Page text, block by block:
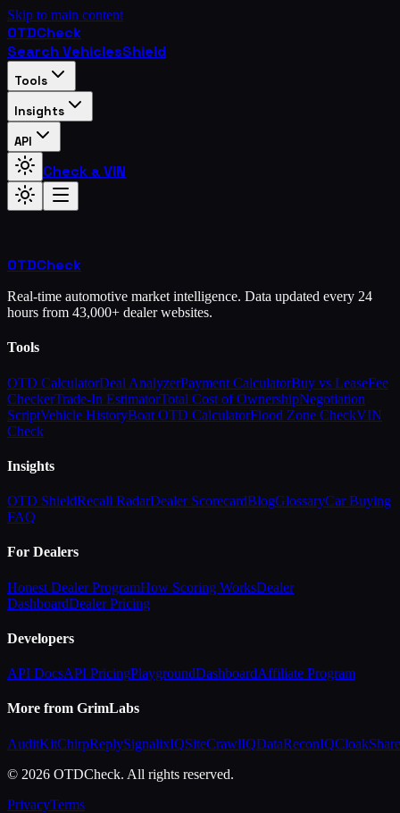
Skip to main content
OTDCheck
Search VehiclesShield
Tools
Insights
API
Check a VIN
OTDCheck
Real-time automotive market intelligence. Data updated every 24
hours from 43,000+ dealer websites.
Tools
OTD CalculatorDeal AnalyzerPayment CalculatorBuy vs LeaseFee
CheckerTrade-In EstimatorTotal Cost of OwnershipNegotiation
ScriptVehicle HistoryBoat OTD CalculatorFlood Zone CheckVIN
Check
Insights
OTD ShieldRecall RadarDealer ScorecardBlogGlossaryCar Buying
FAQ
For Dealers
Honest Dealer ProgramHow Scoring WorksDealer
DashboardDealer Pricing
Developers
API DocsAPI PricingPlaygroundDashboardAffiliate Program
More from GrimLabs
AuditKitChirpReplySignalixIQSiteCrawlIQDataReconIQCloakShare
© 2026 OTDCheck. All rights reserved.
PrivacyTerms